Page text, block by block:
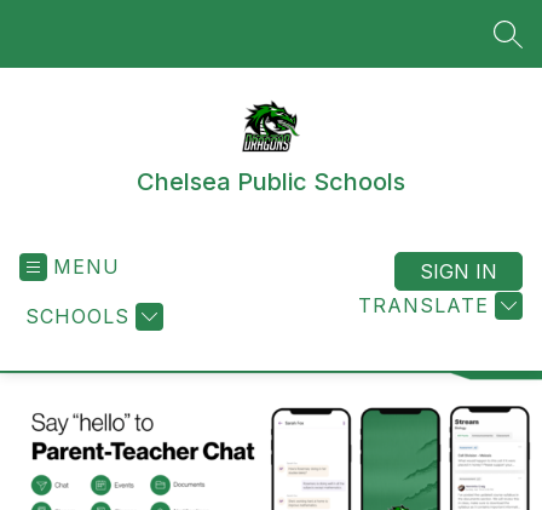
Chelsea Public Schools
MENU
SCHOOLS TRANSLATE
SIGN IN